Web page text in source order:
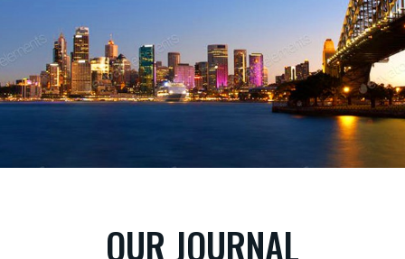
OUR JOURNAL